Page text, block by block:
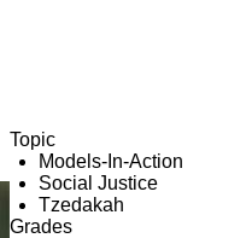
Topic
Models-In-Action
Social Justice
Tzedakah
Grades